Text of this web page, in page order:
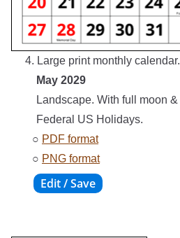
4. Large print monthly calendar.
May 2029
Landscape. With full moon &
Federal US Holidays.
○ PDF format
○ PNG format